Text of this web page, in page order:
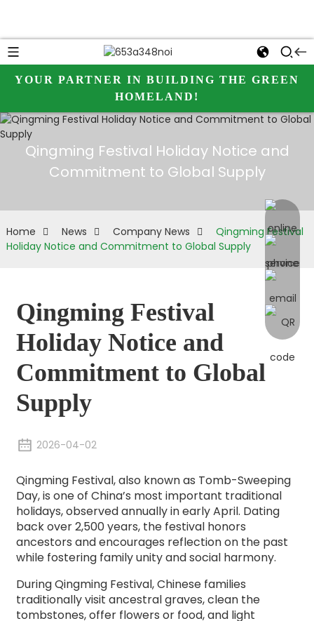
YOUR PARTNER IN BUILDING THE GREEN
HOMELAND!
online
Qingming Festival Holiday Notice and
Commitment to Global Supply
Home News Company News
Qingming Festival
Holiday Notice and Commitment to Global Supply
Qingming Festival
Holiday Notice and
Commitment to Global
Supply
2026-04-02
Qingming Festival, also known as Tomb-Sweeping
Day, is one of China’s most important traditional
holidays, observed annually in early April. Dating
back over 2,500 years, the festival honors
ancestors and encourages reflection on the past
while fostering family unity and social harmony.
During Qingming Festival, Chinese families
traditionally visit ancestral graves, clean the
tombstones, offer flowers or food, and light